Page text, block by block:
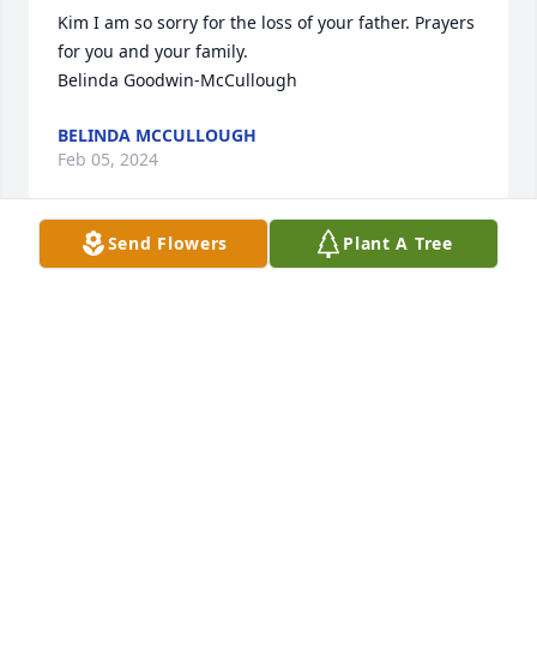
Kim I am so sorry for the loss of your father. Prayers
for you and your family.
Belinda Goodwin-McCullough
BELINDA MCCULLOUGH
Feb 05, 2024
Send Flowers Plant A Tree